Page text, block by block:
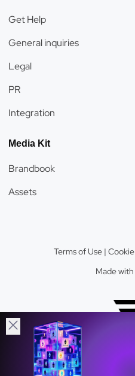
Get Help
General inquiries
Legal
PR
Integration
Media Kit
Brandbook
Assets
Terms of Use |
Made